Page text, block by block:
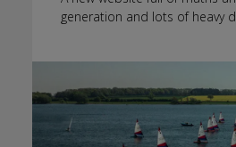
generation and lots of heavy